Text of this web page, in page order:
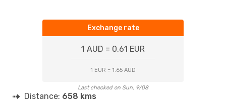
Exchange rate
1 AUD = 0.61 EUR
1 EUR = 1.65 AUD
Last checked on Sun, 9/08
Distance: 658 kms